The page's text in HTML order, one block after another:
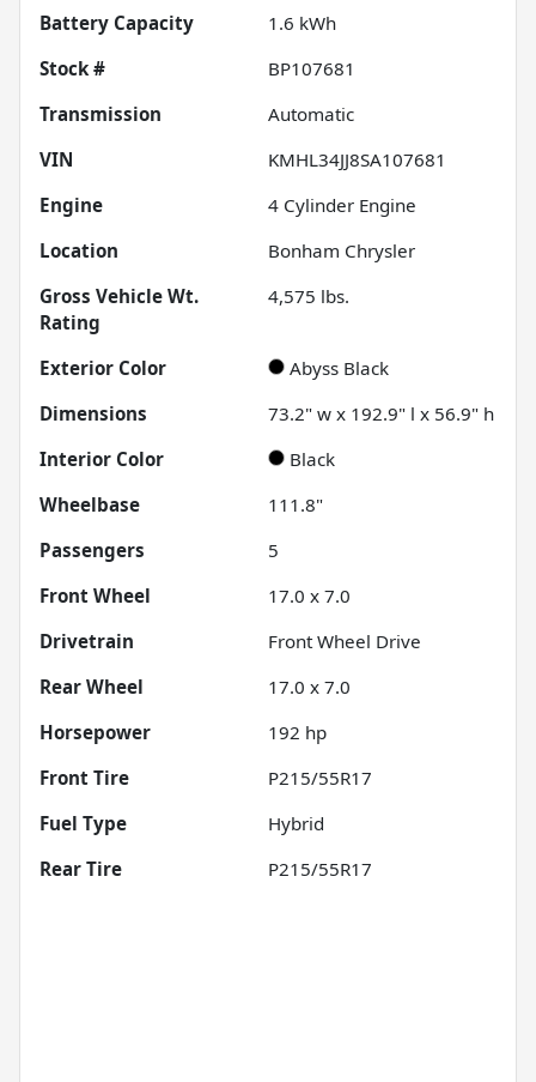
Battery Capacity
1.6 kWh
Stock #
BP107681
Transmission
Automatic
VIN
KMHL34JJ8SA107681
Engine
4 Cylinder Engine
Location
Bonham Chrysler
Gross Vehicle Wt.
Rating
4,575 lbs.
Exterior Color
Abyss Black
Dimensions
73.2" w x 192.9" l x 56.9" h
Interior Color
Black
Wheelbase
111.8"
Passengers
5
Front Wheel
17.0 x 7.0
Drivetrain
Front Wheel Drive
Rear Wheel
17.0 x 7.0
Horsepower
192 hp
Front Tire
P215/55R17
Fuel Type
Hybrid
Rear Tire
P215/55R17